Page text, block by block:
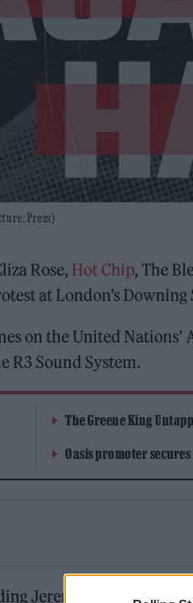
Press)
Rose, Hot Chip, The
at London’s
on the United
R3 Sound System.
The Greene King
Oasis promoter
Jeremy Corbyn and